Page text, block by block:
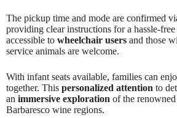
The pickup time and mode are confirmed
providing clear instructions for a hassle-
accessible to wheelchair users and those
service animals are welcome.
With infant seats available, families can
together. This personalized attention to
an immersive exploration of the
Barbaresco wine regions.